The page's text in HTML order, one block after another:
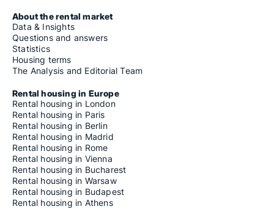
About the rental market
Data & Insights
Questions and answers
Statistics
Housing terms
The Analysis and Editorial Team
Rental housing in Europe
Rental housing in London
Rental housing in Paris
Rental housing in Berlin
Rental housing in Madrid
Rental housing in Rome
Rental housing in Vienna
Rental housing in Bucharest
Rental housing in Warsaw
Rental housing in Budapest
Rental housing in Athens